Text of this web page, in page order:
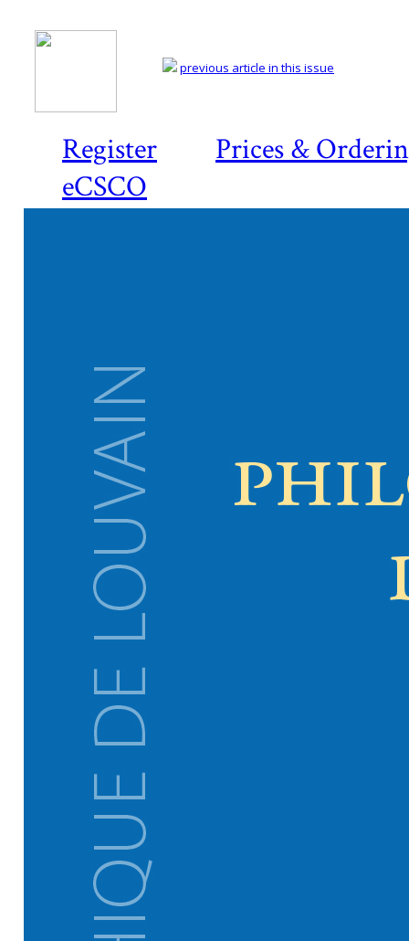
Register
Prices &
eCSCO
previous article in this issue